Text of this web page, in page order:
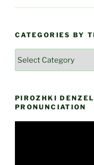
CATEGORIES BY
PIROZHKI
PRONUNCIATION